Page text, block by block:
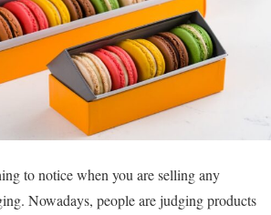
to notice when you are selling any
Nowadays, people are judging products